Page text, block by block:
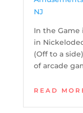
NJ
In the Game
in
(Off to a
of arcade
READ